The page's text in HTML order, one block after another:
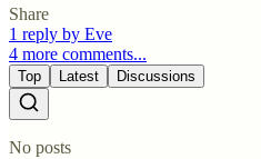
Share
1 reply by Eve
4 more comments...
Top Latest Discussions
No posts